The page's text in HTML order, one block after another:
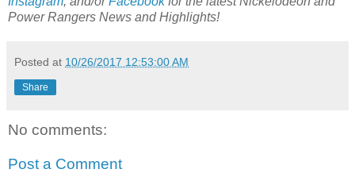
Power Rangers News and Highlights!
Posted at 10/26/2017 12:53:00 AM
Share
No comments:
Post a Comment